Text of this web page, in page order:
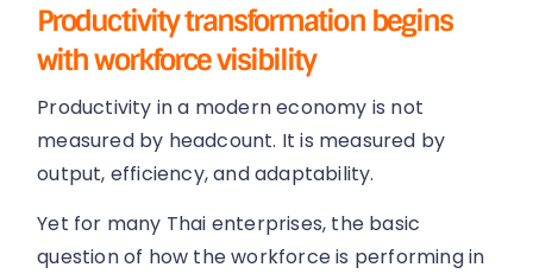
Productivity transformation begins
with workforce visibility
Productivity in a modern economy is not
measured by headcount. It is measured by
output, efficiency, and adaptability.
Yet for many Thai enterprises, the basic
question of how the workforce is performing in